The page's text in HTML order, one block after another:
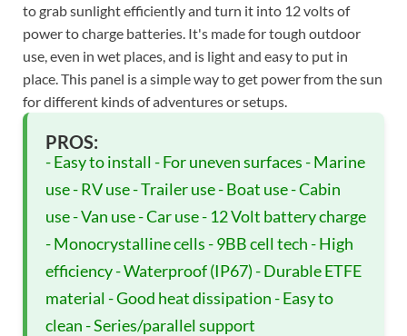
to grab sunlight efficiently and turn it into 12 volts of
power to charge batteries. It's made for tough outdoor
use, even in wet places, and is light and easy to put in
place. This panel is a simple way to get power from the sun
for different kinds of adventures or setups.
PROS:
- Easy to install - For uneven surfaces - Marine
use - RV use - Trailer use - Boat use - Cabin
use - Van use - Car use - 12 Volt battery charge
- Monocrystalline cells - 9BB cell tech - High
efficiency - Waterproof (IP67) - Durable ETFE
material - Good heat dissipation - Easy to
clean - Series/parallel support